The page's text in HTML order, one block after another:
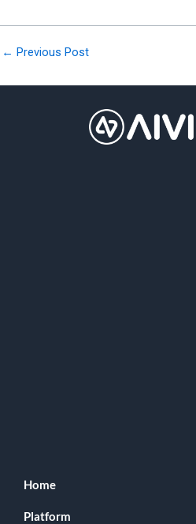
← Previous Post
Home
Platform